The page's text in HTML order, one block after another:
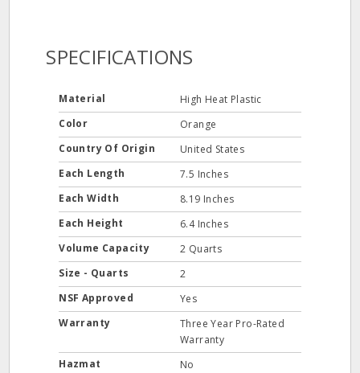
SPECIFICATIONS
Material
High Heat Plastic
Color
Orange
Country Of Origin
United States
Each Length
7.5 Inches
Each Width
8.19 Inches
Each Height
6.4 Inches
Volume Capacity
2 Quarts
Size - Quarts
2
NSF Approved
Yes
Warranty
Three Year Pro-Rated
Warranty
Hazmat
No